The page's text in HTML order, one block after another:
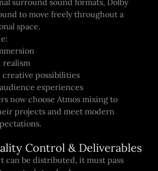
to move freely throughout a
space.
realism
creative possibilities
experiences
now choose Atmos mixing to
projects and meet modern
Control & Deliverables
can be distributed, it must pass